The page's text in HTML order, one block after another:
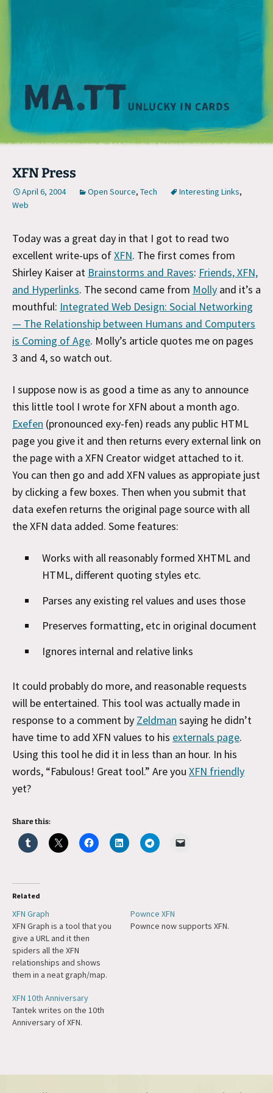
XFN Press
April 6, 2004 Open Source, Tech Interesting Links,
Web
Today was a great day in that I got to read two
excellent write-ups ofXFN. The first comes from
Shirley Kaiser at Brainstorms and Raves: Friends, XFN,
and Hyperlinks. The second came from Molly and it’s a
mouthful: Integrated Web Design: Social Networking
— The Relationship between Humans and Computers
is Coming of Age. Molly’s article quotes me on pages
3 and 4, so watch out.
I suppose now is as good a time as any to announce
this little tool I wrote for XFN about a month ago.
Exefen (pronounced exy-fen) reads any public HTML
page you give it and then returns every external link on
the page with a XFN Creator widget attached to it.
You can then go and add XFN values as appropiate just
by clicking a few boxes. Then when you submit that
data exefen returns the original page source with all
the XFN data added. Some features:
Works with all reasonably formed XHTML and
HTML, different quoting styles etc.
Parses any existing rel values and uses those
Preserves formatting, etc in original document
Ignores internal and relative links
It could probably do more, and reasonable requests
will be entertained. This tool was actually made in
response to a comment by Zeldman saying he didn’t
have time to add XFN values to his externals page.
Using this tool he did it in less than an hour. In his
words, “Fabulous! Great tool.” Are you XFN friendly
yet?
Share this:
Related
XFN Graph
XFN Graph is a tool that you
give a URL and it then
spiders all the XFN
relationships and shows
them in a neat graph/map.
Pownce XFN
Pownce now supports XFN.
XFN 10th Anniversary
Tantek writes on the 10th
Anniversary of XFN.